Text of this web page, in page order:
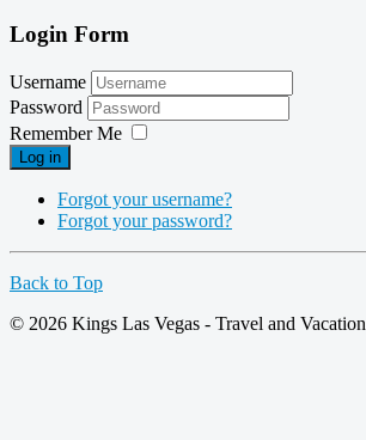
Login Form
Username
Password
Remember Me
Log in
Forgot your username?
Forgot your password?
Back to Top
© 2026 Kings Las Vegas - Travel and Vacation